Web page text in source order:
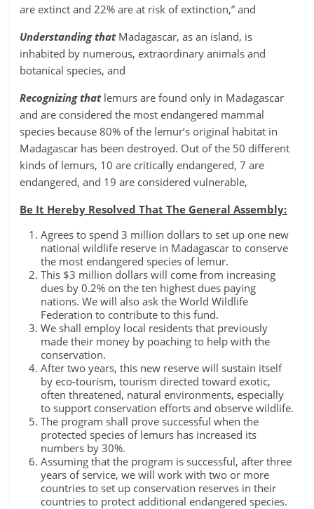
are extinct and 22% are at risk of extinction,” and
Understanding thatMadagascar, as an island, is
inhabited by numerous, extraordinary animals and
botanical species, and
Recognizing thatlemurs are found only in Madagascar
and are considered the most endangered mammal
species because 80% of the lemur’s original habitat in
Madagascar has been destroyed. Out of the 50 different
kinds of lemurs, 10 are critically endangered, 7 are
endangered, and 19 are considered vulnerable,
Be It Hereby Resolved That The General Assembly:
Agrees to spend 3 million dollars to set up one new
national wildlife reserve in Madagascar to conserve
the most endangered species of lemur.
This $3 million dollars will come from increasing
dues by 0.2% on the ten highest dues paying
nations. We will also ask the World Wildlife
Federation to contribute to this fund.
We shall employ local residents that previously
made their money by poaching to help with the
conservation.
After two years, this new reserve will sustain itself
by eco-tourism, tourism directed toward exotic,
often threatened, natural environments, especially
to support conservation efforts and observe wildlife.
The program shall prove successful when the
protected species of lemurs has increased its
numbers by 30%.
Assuming that the program is successful, after three
years of service, we will work with two or more
countries to set up conservation reserves in their
countries to protect additional endangered species.